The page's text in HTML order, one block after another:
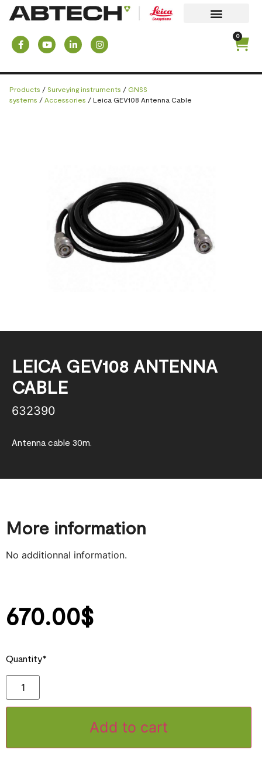
0
Products / Surveying instruments / GNSS
systems / Accessories / Leica GEV108 Antenna Cable
LEICA GEV108 ANTENNA
CABLE
632390
Antenna cable 30m.
More information
No additionnal information.
670.00$
Quantity*
Add to cart